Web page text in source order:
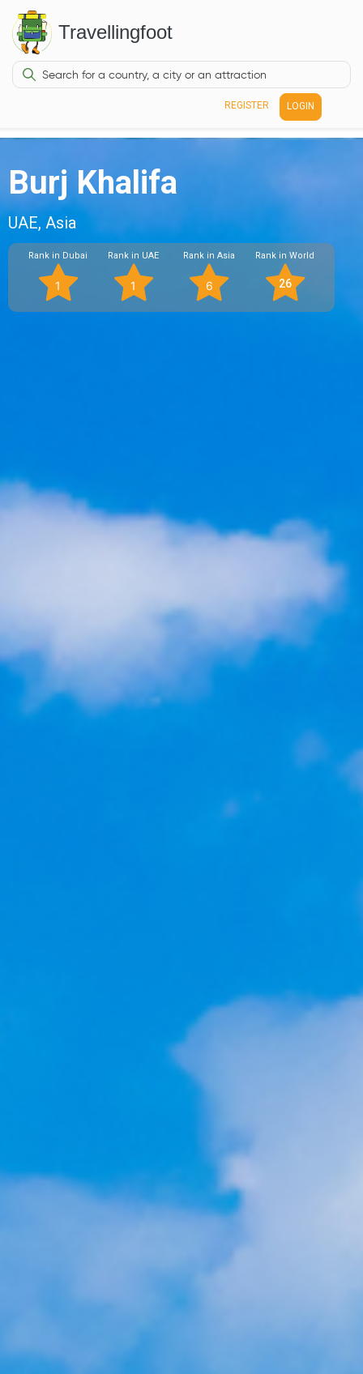
Travellingfoot
REGISTER LOGIN
Burj Khalifa
UAE, Asia
Rank in Dubai
1
Rank in UAE
1
Rank in Asia
6
Rank in World
26